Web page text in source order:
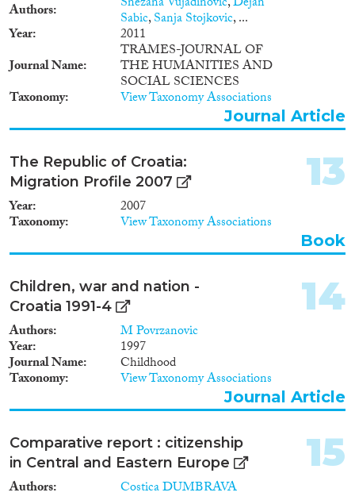
partners The project is
implemented by UNODC in
partnership with the European
Institute for Crime Prevention
and Control affiliated with the
United Nations (HEUNI), the
Joint Research Centre on
Transnational Crime
(TRANSCRIME) and the
Authors Sabic,Sanja Stojkovic, ...
Year
2011
Journal Name
TRAMES-JOURNAL OF
THE HUMANITIES AND
SOCIAL SCIENCES
Taxonomy View Taxonomy Associations
Journal Article
The Republic of Croatia:
Migration Profile 2007
Year 2007
Taxonomy View Taxonomy Associations
13
Book
Children, war and nation -
Croatia 1991-4
Authors M Povrzanovic
Year 1997
Journal Name Childhood
Taxonomy View Taxonomy Associations
14
Journal Article
Comparative report : citizenship
in Central and Eastern Europe
Authors Costica DUMBRAVA
15